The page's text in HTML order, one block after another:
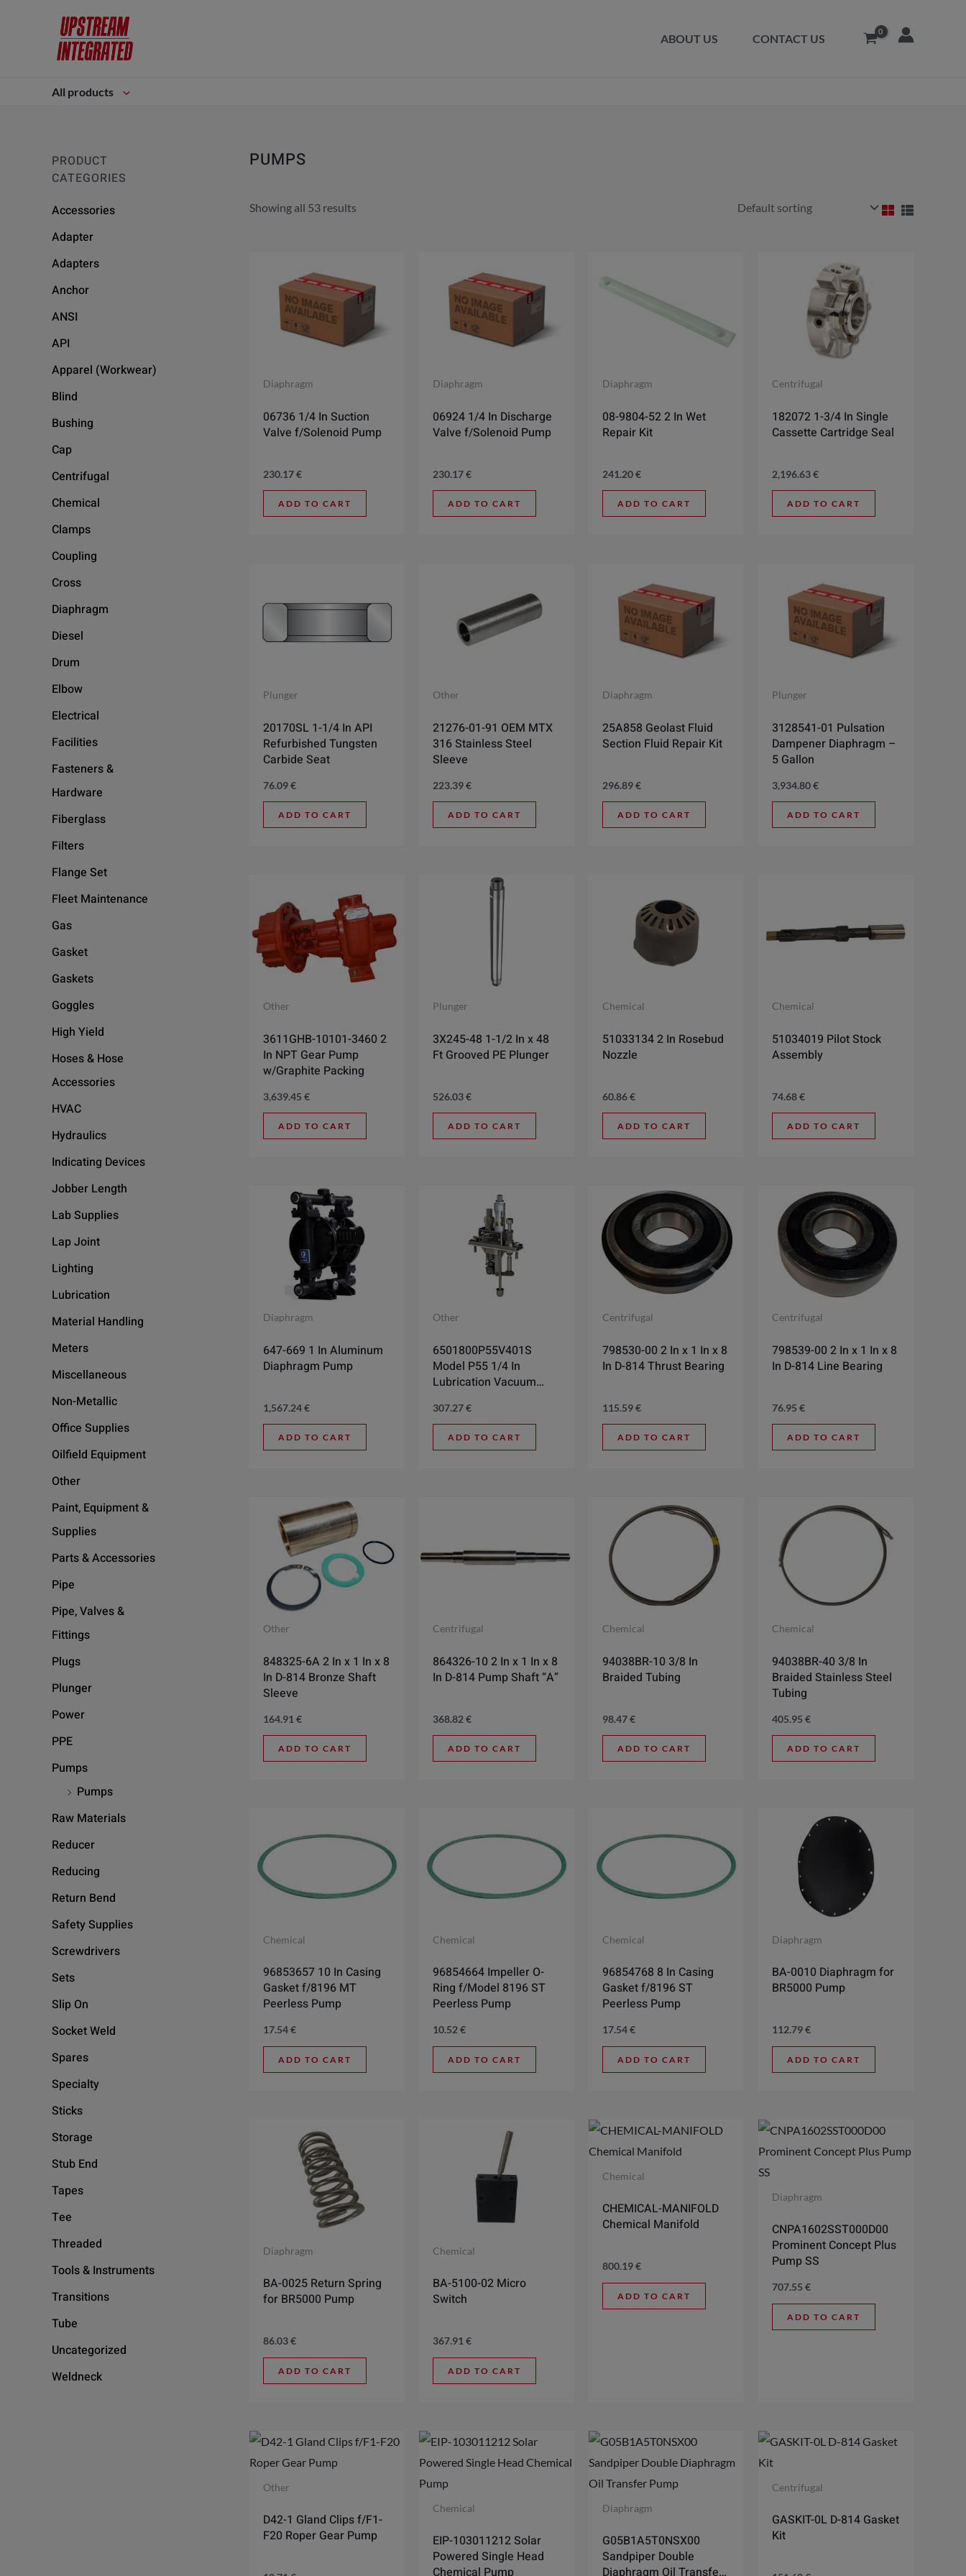
ABOUT US CONTACT US
All products
PRODUCT
CATEGORIES
Accessories
Adapter
Adapters
Anchor
ANSI
API
Apparel (Workwear)
Blind
Bushing
Cap
Centrifugal
Chemical
Clamps
Coupling
Cross
Diaphragm
Diesel
Drum
Elbow
Electrical
Facilities
Fasteners &
Hardware
Fiberglass
Filters
Flange Set
Fleet Maintenance
Gas
Gasket
Gaskets
Goggles
High Yield
Hoses & Hose
Accessories
HVAC
Hydraulics
Indicating Devices
Jobber Length
Lab Supplies
Lap Joint
Lighting
Lubrication
Material Handling
Meters
Miscellaneous
Non-Metallic
Office Supplies
Oilfield Equipment
Other
Paint, Equipment &
Supplies
Parts & Accessories
Pipe
Pipe, Valves &
Fittings
Plugs
Plunger
Power
PPE
Pumps
Pumps
Raw Materials
Reducer
Reducing
Return Bend
Safety Supplies
Screwdrivers
Sets
Slip On
Socket Weld
Spares
Specialty
Sticks
Storage
Stub End
Tapes
Tee
Threaded
Tools & Instruments
Transitions
Tube
Uncategorized
Weldneck
PUMPS
Showing all 53 results
Diaphragm
06736 1/4 In Suction
Valve f/Solenoid Pump
230.17€
ADD TO CART
Diaphragm
06924 1/4 In Discharge
Valve f/Solenoid Pump
230.17€
ADD TO CART
Diaphragm
08-9804-52 2 In Wet
Repair Kit
241.20€
ADD TO CART
Centrifugal
182072 1-3/4 In Single
Cassette Cartridge Seal
2,196.63€
ADD TO CART
Plunger
20170SL 1-1/4 In API
Refurbished Tungsten
Carbide Seat
76.09€
ADD TO CART
Other
21276-01-91 OEM MTX
316 Stainless Steel
Sleeve
223.39€
ADD TO CART
Diaphragm
25A858 Geolast Fluid
Section Fluid Repair Kit
296.89€
ADD TO CART
Plunger
3128541-01 Pulsation
Dampener Diaphragm –
5 Gallon
3,934.80€
ADD TO CART
Other
3611GHB-10101-3460 2
In NPT Gear Pump
w/Graphite Packing
3,639.45€
ADD TO CART
Plunger
3X245-48 1-1/2 In x 48
Ft Grooved PE Plunger
526.03€
ADD TO CART
Chemical
51033134 2 In Rosebud
Nozzle
60.86€
ADD TO CART
Chemical
51034019 Pilot Stock
Assembly
74.68€
ADD TO CART
Diaphragm
647-669 1 In Aluminum
Diaphragm Pump
1,567.24€
ADD TO CART
Other
6501800P55V401S
Model P55 1/4 In
Lubrication Vacuum
307.27€
ADD TO CART
Centrifugal
798530-00 2 In x 1 In x 8
In D-814 Thrust Bearing
115.59€
ADD TO CART
Centrifugal
798539-00 2 In x 1 In x 8
In D-814 Line Bearing
76.95€
ADD TO CART
Other
848325-6A 2 In x 1 In x 8
In D-814 Bronze Shaft
Sleeve
164.91€
ADD TO CART
Centrifugal
864326-10 2 In x 1 In x 8
In D-814 Pump Shaft “A”
368.82€
ADD TO CART
Chemical
94038BR-10 3/8 In
Braided Tubing
98.47€
ADD TO CART
Chemical
94038BR-40 3/8 In
Braided Stainless Steel
Tubing
405.95€
ADD TO CART
Chemical
96853657 10 In Casing
Gasket f/8196 MT
Peerless Pump
17.54€
ADD TO CART
Chemical
96854664 Impeller O-
Ring f/Model 8196 ST
Peerless Pump
10.52€
ADD TO CART
Chemical
96854768 8 In Casing
Gasket f/8196 ST
Peerless Pump
17.54€
ADD TO CART
Diaphragm
BA-0010 Diaphragm for
BR5000 Pump
112.79€
ADD TO CART
Diaphragm
BA-0025 Return Spring
for BR5000 Pump
86.03€
ADD TO CART
Chemical
BA-5100-02 Micro
Switch
367.91€
ADD TO CART
Chemical
CHEMICAL-MANIFOLD
Chemical Manifold
800.19€
ADD TO CART
Diaphragm
CNPA1602SST000D00
Prominent Concept Plus
Pump SS
707.55€
ADD TO CART
Other
D42-1 Gland Clips f/F1-
F20 Roper Gear Pump
Chemical
EIP-103011212 Solar
Powered Single Head
Diaphragm
G05B1A5T0NSX00
Sandpiper Double
Centrifugal
GASKIT-0L D-814 Gasket
Kit